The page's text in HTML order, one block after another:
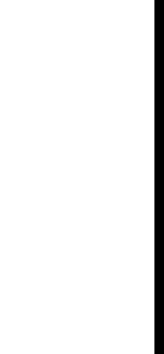
of the story
over the
like
their
fair gallop,
the lives of
for chance,
invest a